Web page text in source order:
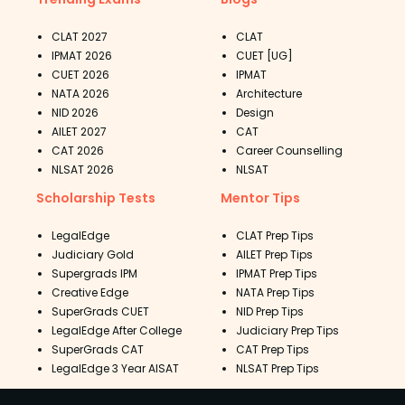
CLAT 2027
IPMAT 2026
CUET 2026
NATA 2026
NID 2026
AILET 2027
CAT 2026
NLSAT 2026
CLAT
CUET [UG]
IPMAT
Architecture
Design
CAT
Career Counselling
NLSAT
Scholarship Tests
LegalEdge
Judiciary Gold
Supergrads IPM
Creative Edge
SuperGrads CUET
LegalEdge After College
SuperGrads CAT
LegalEdge 3 Year AISAT
Mentor Tips
CLAT Prep Tips
AILET Prep Tips
IPMAT Prep Tips
NATA Prep Tips
NID Prep Tips
Judiciary Prep Tips
CAT Prep Tips
NLSAT Prep Tips